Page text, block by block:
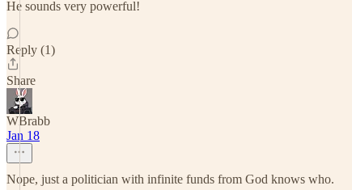
He sounds very powerful!
Reply (1)
Share
WBrabb
Jan 18
Nope, just a politician with infinite funds from God knows who.